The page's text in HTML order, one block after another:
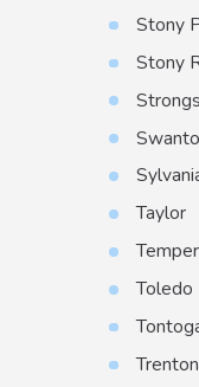
Stony
Stony
Taylor
Toledo
Trenton